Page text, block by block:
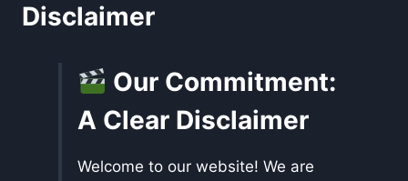
Disclaimer
Our Commitment:
A Clear Disclaimer
Welcome to our website! We are